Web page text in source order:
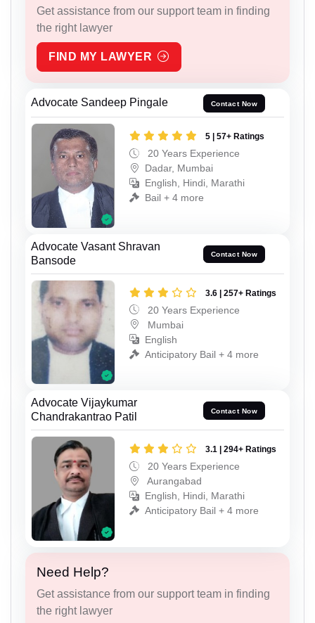
Get assistance from our support team in finding
the right lawyer
FIND MY LAWYER
Advocate Sandeep Pingale Contact Now
5 | 57+ Ratings
20 Years Experience
Dadar, Mumbai
English, Hindi, Marathi
Bail + 4 more
Advocate Vasant Shravan
Bansode
Contact Now
3.6 | 257+ Ratings
20 Years Experience
Mumbai
English
Anticipatory Bail + 4 more
Advocate Vijaykumar
Chandrakantrao Patil
Contact Now
3.1 | 294+ Ratings
20 Years Experience
Aurangabad
English, Hindi, Marathi
Anticipatory Bail + 4 more
Need Help?
Get assistance from our support team in finding
the right lawyer